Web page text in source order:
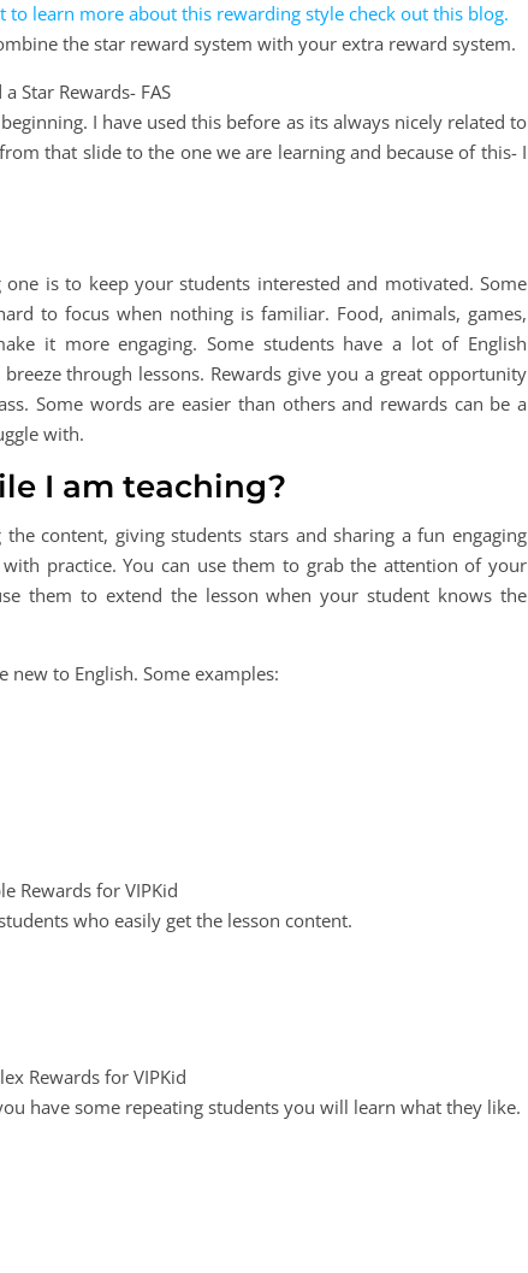
to learn more about this rewarding style check out this blog.
the star reward system with your extra reward system.
I have used this before as its always nicely related to
that slide to the one we are learning and because of this- I
is to keep your students interested and motivated. Some
to focus when nothing is familiar. Food, animals, games,
it more engaging. Some students have a lot of English
through lessons. Rewards give you a great opportunity
Some words are easier than others and rewards can be a
with.
I am teaching?
content, giving students stars and sharing a fun engaging
practice. You can use them to grab the attention of your
them to extend the lesson when your student knows the
new to English. Some examples:
who easily get the lesson content.
have some repeating students you will learn what they like.